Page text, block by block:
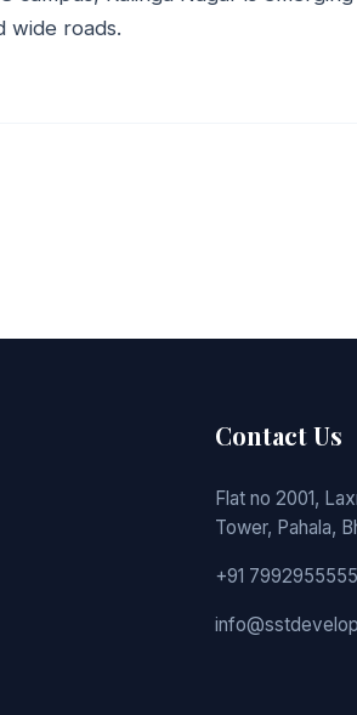
wide roads.
Contact Us
Flat no 2001,
Tower, Pahala,
+91 7992955555